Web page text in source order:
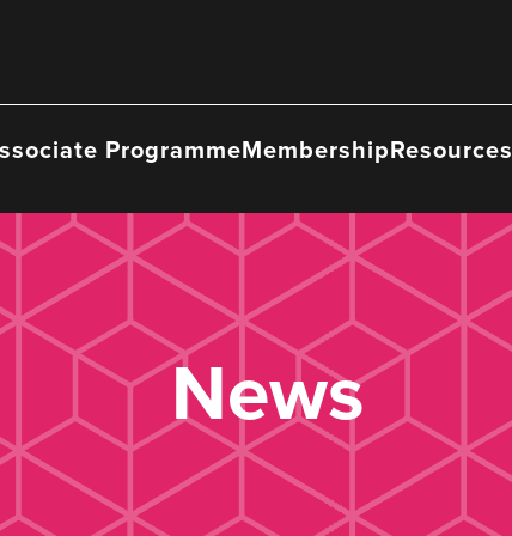
ProgrammeMembershipResources
News